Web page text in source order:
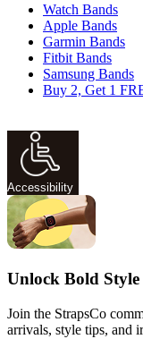
Watch Bands
Apple Bands
Garmin Bands
Fitbit Bands
Samsung Bands
Buy 2, Get 1
Accessibility
Unlock Bold Style
Join the StrapsCo
arrivals, style tips, and